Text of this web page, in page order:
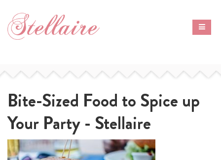
Bite-Sized Food to Spice up
Your Party - Stellaire